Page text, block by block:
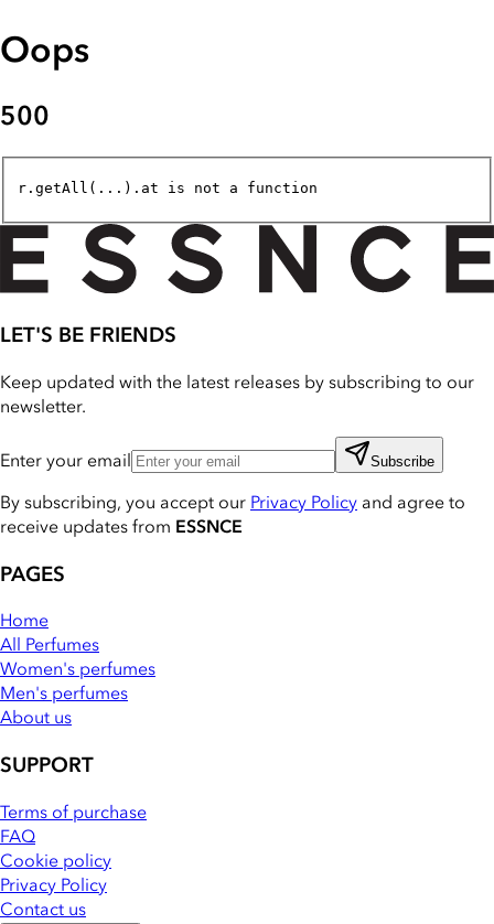
Oops
500
r.getAll(...).at is not a function
LET'S BE FRIENDS
Keep updated with the latest releases by subscribing to our
newsletter.
Enter your email Subscribe
By subscribing, you accept our Privacy Policy and agree to
receive updates from ESSNCE
PAGES
Home
All Perfumes
Women's perfumes
Men's perfumes
About us
SUPPORT
Terms of purchase
FAQ
Cookie policy
Privacy Policy
Contact us